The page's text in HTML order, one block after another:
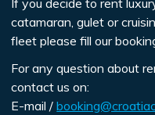
If you decide to rent
catamaran, gulet or
fleet please fill our
For any question about
contact us on:
E-mail /